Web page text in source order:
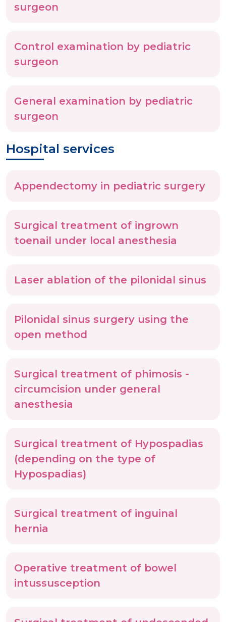
surgeon
Control examination by pediatric
surgeon
General examination by pediatric
surgeon
Hospital services
Appendectomy in pediatric surgery
Surgical treatment of ingrown
toenail under local anesthesia
Laser ablation of the pilonidal sinus
Pilonidal sinus surgery using the
open method
Surgical treatment of phimosis -
circumcision under general
anesthesia
Surgical treatment of Hypospadias
(depending on the type of
Hypospadias)
Surgical treatment of inguinal
hernia
Operative treatment of bowel
intussusception